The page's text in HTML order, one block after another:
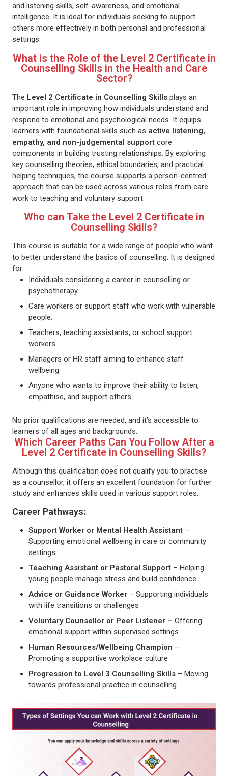
and listening skills, self-awareness, and emotional
intelligence. It is ideal for individuals seeking to support
others more effectively in both personal and professional
settings.
What is the Role of the Level 2 Certificate in
Counselling Skills in the Health and Care
Sector?
The Level 2 Certificate in Counselling Skills plays an
important role in improving how individuals understand and
respond to emotional and psychological needs. It equips
learners with foundational skills such as active listening,
empathy, and non-judgemental support core
components in building trusting relationships. By exploring
key counselling theories, ethical boundaries, and practical
helping techniques, the course supports a person-centred
approach that can be used across various roles from care
work to teaching and voluntary support.
Who can Take the Level 2 Certificate in
Counselling Skills?
This course is suitable for a wide range of people who want
to better understand the basics of counselling. It is designed
for:
Individuals considering a career in counselling or
psychotherapy.
Care workers or support staff who work with vulnerable
people.
Teachers, teaching assistants, or school support
workers.
Managers or HR staff aiming to enhance staff
wellbeing.
Anyone who wants to improve their ability to listen,
empathise, and support others.
No prior qualifications are needed, and it’s accessible to
learners of all ages and backgrounds.
Which Career Paths Can You Follow After a
Level 2 Certificate in Counselling Skills?
Although this qualification does not qualify you to practise
as a counsellor, it offers an excellent foundation for further
study and enhances skills used in various support roles.
Career Pathways:
Support Worker or Mental Health Assistant –
Supporting emotional wellbeing in care or community
settings
Teaching Assistant or Pastoral Support – Helping
young people manage stress and build confidence
Advice or Guidance Worker – Supporting individuals
with life transitions or challenges
Voluntary Counsellor or Peer Listener – Offering
emotional support within supervised settings
Human Resources/Wellbeing Champion –
Promoting a supportive workplace culture
Progression to Level 3 Counselling Skills – Moving
towards professional practice in counselling